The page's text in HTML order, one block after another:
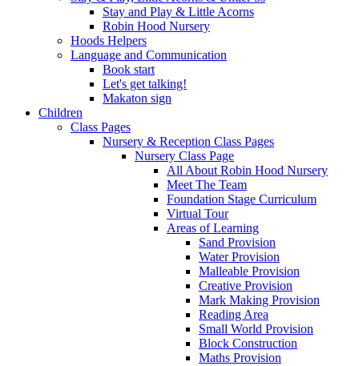
Stay and Play & Little Acorns
Robin Hood Nursery
Hoods Helpers
Language and Communication
Book start
Let's get talking!
Makaton sign
Children
Class Pages
Nursery & Reception Class Pages
Nursery Class Page
All About Robin Hood Nursery
Meet The Team
Foundation Stage Curriculum
Virtual Tour
Areas of Learning
Sand Provision
Water Provision
Malleable Provision
Creative Provision
Mark Making Provision
Reading Area
Small World Provision
Block Construction
Maths Provision